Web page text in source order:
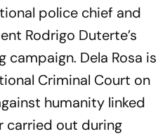
police chief and
Rodrigo Duterte’s
Dela Rosa is
Criminal Court on
humanity linked
carried out during